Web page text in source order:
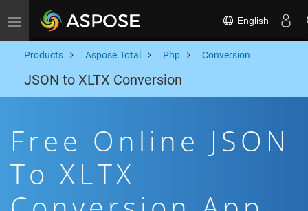
Toggle navigation English
Products Aspose.Total Php Conversion
JSON to XLTX Conversion
Free Online JSON
To XLTX